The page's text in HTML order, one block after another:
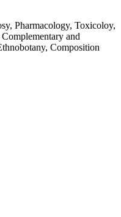
Pharmacology, Toxicoloy,
and
Composition